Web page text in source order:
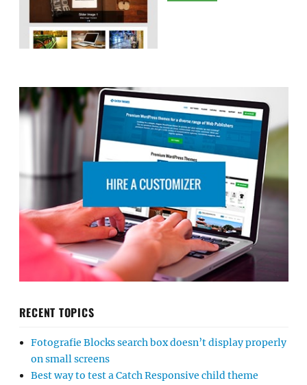
RECENT TOPICS
Fotografie Blocks search box doesn’t display properly
on small screens
Best way to test a Catch Responsive child theme